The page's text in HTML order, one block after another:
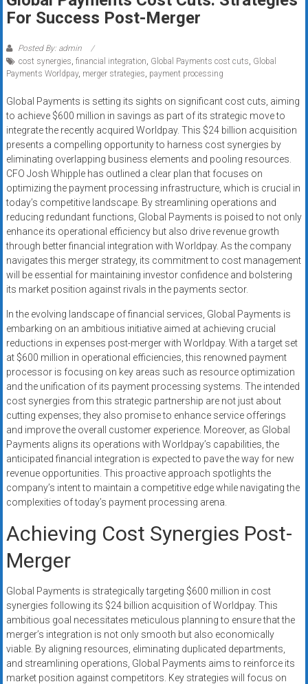
Rates
+
Fast
Approval
Looking
for
better
merchant
services?
Get
low-
rate
credit
card
processing,
systems,
and
business
funding
with
fast
approvals.
Trusted
solutions
for
small
businesses.
today.
For Success Post-Merger
Posted By: admin
cost synergies financial integration Global Payments cost cuts Global
Payments Worldpay, merger strategies payment processing
Global Payments is setting its sights on significant cost cuts, aiming
to achieve $600 million in savings as part of its strategic move to
integrate the recently acquired Worldpay. This $24 billion acquisition
presents a compelling opportunity to harness cost synergies by
eliminating overlapping business elements and pooling resources.
CFO Josh Whipple has outlined a clear plan that focuses on
optimizing the payment processing infrastructure, which is crucial in
today’s competitive landscape. By streamlining operations and
reducing redundant functions, Global Payments is poised to not only
enhance its operational efficiency but also drive revenue growth
through better financial integration with Worldpay. As the company
navigates this merger strategy, its commitment to cost management
will be essential for maintaining investor confidence and bolstering
its market position against rivals in the payments sector.
In the evolving landscape of financial services, Global Payments is
embarking on an ambitious initiative aimed at achieving crucial
reductions in expenses post-merger with Worldpay. With a target set
at $600 million in operational efficiencies, this renowned payment
processor is focusing on key areas such as resource optimization
and the unification of its payment processing systems. The intended
cost synergies from this strategic partnership are not just about
cutting expenses; they also promise to enhance service offerings
and improve the overall customer experience. Moreover, as Global
Payments aligns its operations with Worldpay’s capabilities, the
anticipated financial integration is expected to pave the way for new
revenue opportunities. This proactive approach spotlights the
company’s intent to maintain a competitive edge while navigating the
complexities of today’s payment processing arena.
Achieving Cost Synergies Post-
Merger
Global Payments is strategically targeting $600 million in cost
synergies following its $24 billion acquisition of Worldpay. This
ambitious goal necessitates meticulous planning to ensure that the
merger’s integration is not only smooth but also economically
viable. By aligning resources, eliminating duplicated departments,
and streamlining operations, Global Payments aims to reinforce its
market position against competitors. Key strategies will focus on